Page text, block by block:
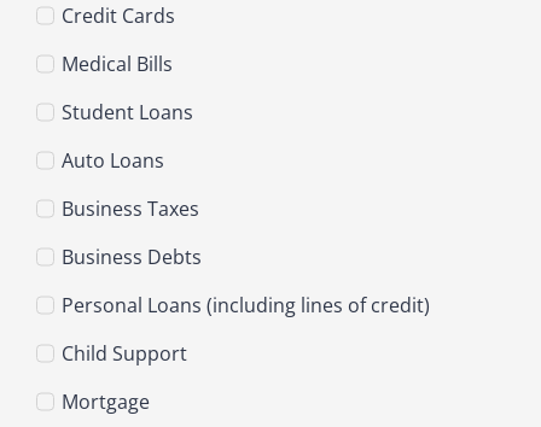
Credit Cards
Medical Bills
Student Loans
Auto Loans
Business Taxes
Business Debts
Personal Loans (including lines of credit)
Child Support
Mortgage